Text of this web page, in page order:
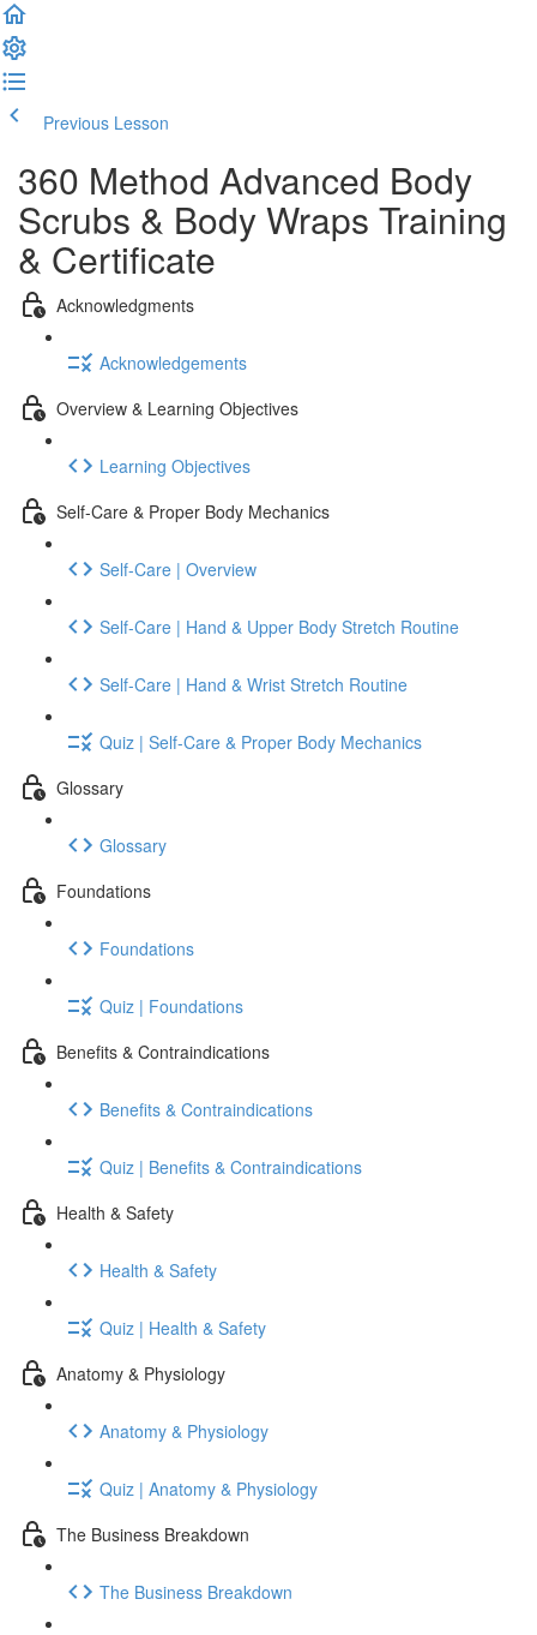
Previous Lesson
360 Method Advanced Body
Scrubs & Body Wraps Training
& Certificate
Acknowledgments
Acknowledgements
Overview & Learning Objectives
Learning Objectives
Self-Care & Proper Body Mechanics
Self-Care | Overview
Self-Care | Hand & Upper Body Stretch Routine
Self-Care | Hand & Wrist Stretch Routine
Quiz | Self-Care & Proper Body Mechanics
Glossary
Glossary
Foundations
Foundations
Quiz | Foundations
Benefits & Contraindications
Benefits & Contraindications
Quiz | Benefits & Contraindications
Health & Safety
Health & Safety
Quiz | Health & Safety
Anatomy & Physiology
Anatomy & Physiology
Quiz | Anatomy & Physiology
The Business Breakdown
The Business Breakdown